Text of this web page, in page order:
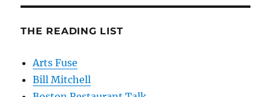
THE READING LIST
Arts Fuse
Bill Mitchell